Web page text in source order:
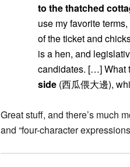
to the thatched
use my favorite terms,
of the ticket and
is a hen, and
candidates. […] What
side (西瓜偎大邊),
Great stuff, and there’s much
and “four-character